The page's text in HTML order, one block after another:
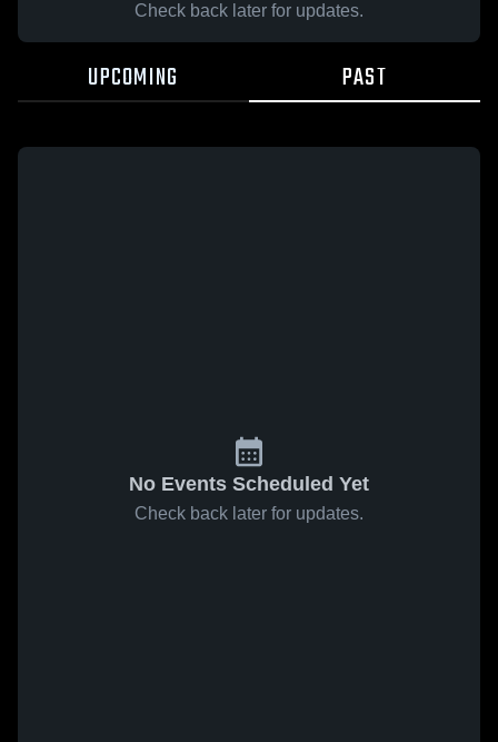
Check back later for updates.
UPCOMING PAST
No Events Scheduled Yet
Check back later for updates.